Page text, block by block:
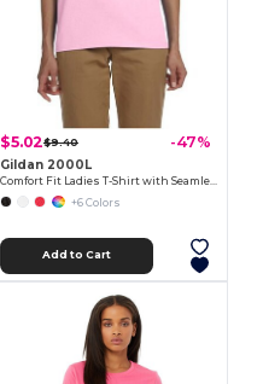
$5.02$9.40 -47%
Gildan 2000L
+6 Colors
Add to Cart